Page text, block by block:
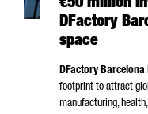
€50 million
DFactory
space
DFactory Barcelona
footprint to attract
manufacturing,